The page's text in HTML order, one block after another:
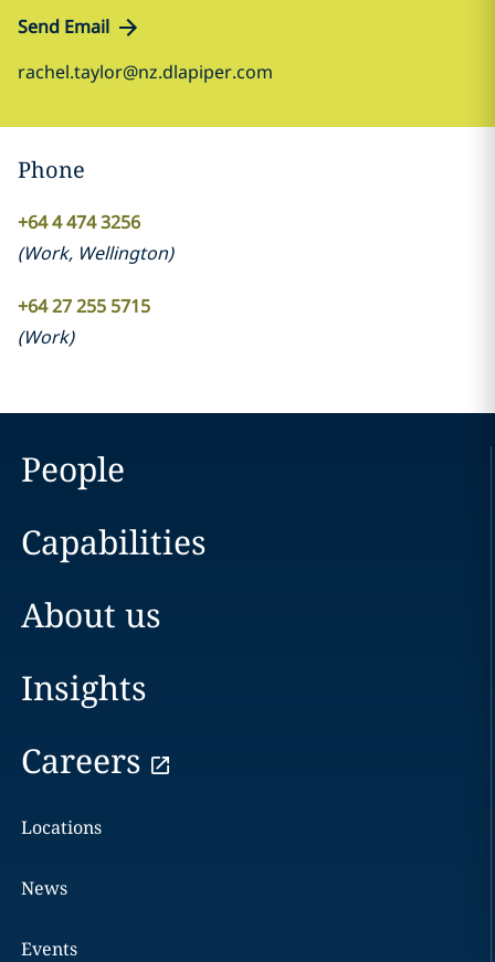
Send Email
rachel.taylor@nz.dlapiper.com
Phone
+64 4 474 3256
(Work, Wellington)
+64 27 255 5715
(Work)
People
Capabilities
About us
Insights
Careers
Locations
News
Events